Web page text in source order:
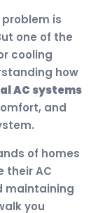
is
one of the
cooling
how
AC systems
and
of homes
their AC
maintaining
you